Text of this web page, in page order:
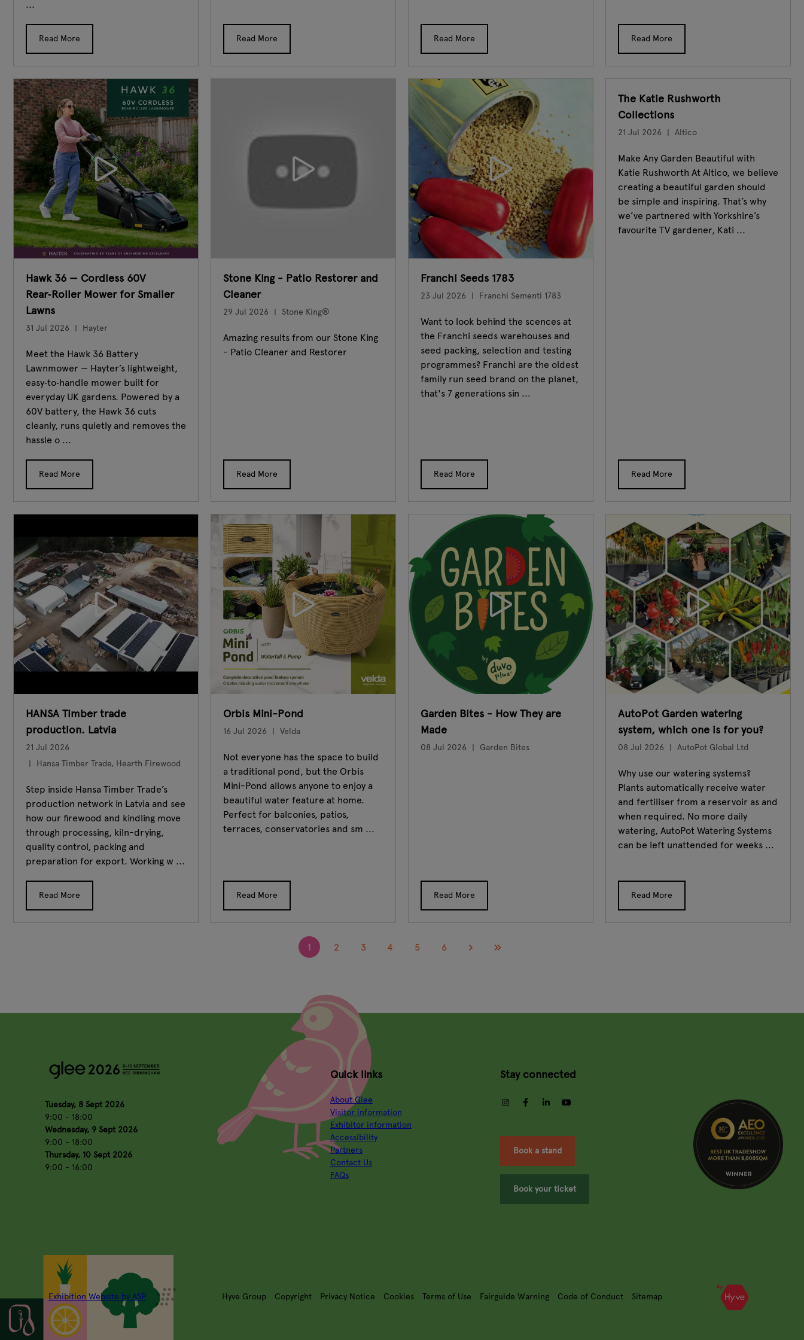
...
Read More Read More Read More Read More
Hawk 36 — Cordless 60V
Rear‑Roller Mower for Smaller
Lawns
31 Jul 2026 Hayter
Meet the Hawk 36 Battery
Lawnmower — Hayter’s lightweight,
easy‑to‑handle mower built for
everyday UK gardens. Powered by a
60V battery, the Hawk 36 cuts
cleanly, runs quietly and removes the
hassle o ...
Read More
Stone King - Patio Restorer and
Cleaner
29 Jul 2026 Stone King®
Amazing results from our Stone King
- Patio Cleaner and Restorer
Read More
Franchi Seeds 1783
23 Jul 2026 Franchi Sementi 1783
Want to look behind the scences at
the Franchi seeds warehouses and
seed packing, selection and testing
programmes? Franchi are the oldest
family run seed brand on the planet,
that's 7 generations sin ...
Read More
The Katie Rushworth
Collections
21 Jul 2026 Altico
Make Any Garden Beautiful with
Katie Rushworth At Altico, we believe
creating a beautiful garden should
be simple and inspiring. That’s why
we’ve partnered with Yorkshire’s
favourite TV gardener, Kati ...
Read More
HANSA Timber trade
production. Latvia
21 Jul 2026
Hansa Timber Trade, Hearth Firewood
Step inside Hansa Timber Trade’s
production network in Latvia and see
how our firewood and kindling move
through processing, kiln-drying,
quality control, packing and
preparation for export. Working w ...
Read More
Orbis Mini-Pond
16 Jul 2026 Velda
Not everyone has the space to build
a traditional pond, but the Orbis
Mini-Pond allows anyone to enjoy a
beautiful water feature at home.
Perfect for balconies, patios,
terraces, conservatories and sm ...
Read More
Garden Bites - How They are
Made
08 Jul 2026 Garden Bites
Read More
AutoPot Garden watering
system, which one is for you?
08 Jul 2026 AutoPot Global Ltd
Why use our watering systems?
Plants automatically receive water
and fertiliser from a reservoir as and
when required. No more daily
watering, AutoPot Watering Systems
can be left unattended for weeks ...
Read More
1 2 3 4 5 6
Tuesday, 8 Sept 2026
9:00 - 18:00
Wednesday, 9 Sept 2026
9:00 - 18:00
Thursday, 10 Sept 2026
9:00 - 16:00
Quick links
About Glee
Visitor information
Exhibitor information
Accessibility
Partners
Contact Us
FAQs
Stay connected
instagramfacebooklinkedin
Book a stand
Book your ticket
Exhibition Website by ASP Hyve Group Copyright Privacy Notice Cookies Terms of Use Fairguide Warning Code of Conduct Sitemap